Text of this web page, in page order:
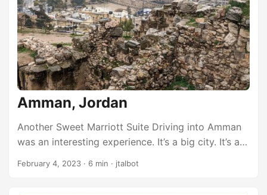
pathetic until you realize we are surrounded by
magical places that we haven’t ever seen. One of
those places is Vermillion Cliffs National
Monument. ...
Amman, Jordan
Another Sweet Marriott Suite Driving into Amman
was an interesting experience. It’s a big city. It’s a
white and/or glass. We wound around the city until
February 4, 2023 · 6 min · jtalbot